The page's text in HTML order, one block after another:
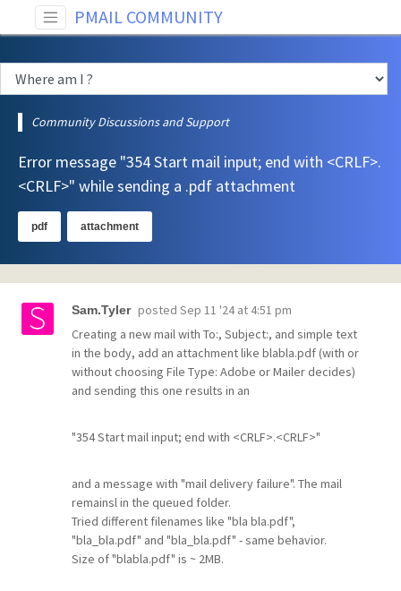
PMAIL COMMUNITY
Community Discussions and Support
Error message "354 Start mail input; end with <CRLF>.
<CRLF>" while sending a .pdf attachment
pdf attachment
Sam.Tyler posted Sep 11 '24 at 4:51 pm
Creating a new mail with To:, Subject:, and simple text
in the body, add an attachment like blabla.pdf (with or
without choosing File Type: Adobe or Mailer decides)
and sending this one results in an
"354 Start mail input; end with <CRLF>.<CRLF>"
and a message with "mail delivery failure". The mail
remainsl in the queued folder.
Tried different filenames like "bla bla.pdf",
"bla_bla.pdf" and "bla_bla.pdf" - same behavior.
Size of "blabla.pdf" is ~ 2MB.